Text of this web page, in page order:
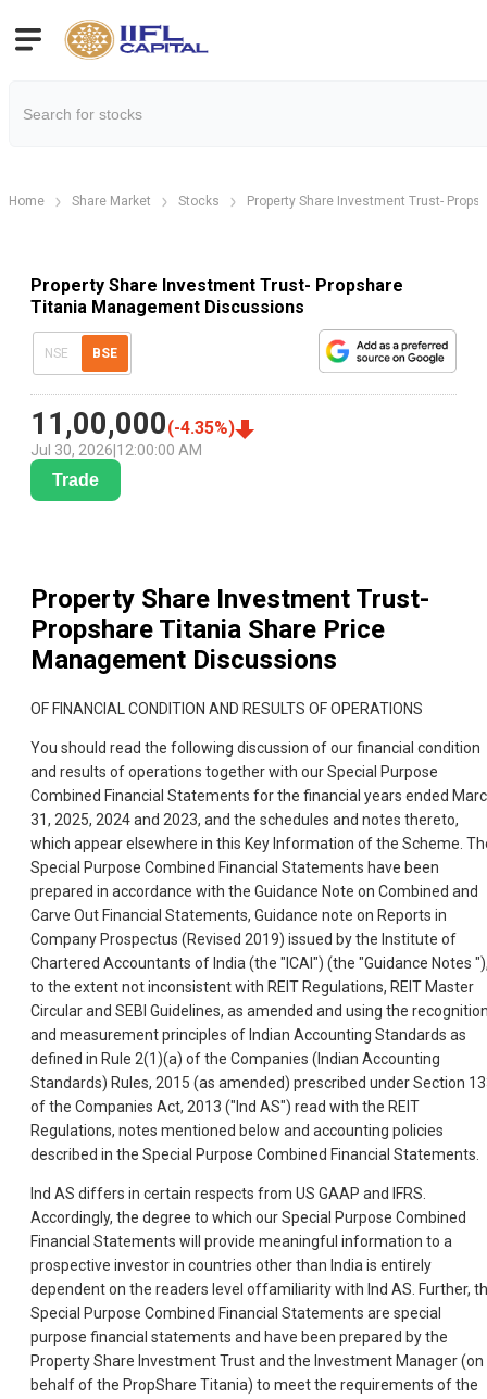
Home Share Market Stocks Property Share Investment Trust-
Property Share Investment Trust- Propshare
Titania Management Discussions
NSE BSE
11,00,000(-4.35%)
Jul 30, 2026 12:00:00 AM
Trade
Property Share Investment Trust-
Propshare Titania Share Price
Management Discussions
OF FINANCIAL CONDITION AND RESULTS OF OPERATIONS
You should read the following discussion of our financial condition
and results of operations together with our Special Purpose
Combined Financial Statements for the financial years ended
31, 2025, 2024 and 2023, and the schedules and notes thereto,
which appear elsewhere in this Key Information of the Scheme.
Special Purpose Combined Financial Statements have been
prepared in accordance with the Guidance Note on Combined and
Carve Out Financial Statements, Guidance note on Reports in
Company Prospectus (Revised 2019) issued by the Institute of
Chartered Accountants of India (the "ICAI") (the "Guidance Notes
to the extent not inconsistent with REIT Regulations, REIT Master
Circular and SEBI Guidelines, as amended and using the
and measurement principles of Indian Accounting Standards as
defined in Rule 2(1)(a) of the Companies (Indian Accounting
Standards) Rules, 2015 (as amended) prescribed under Section
of the Companies Act, 2013 ("Ind AS") read with the REIT
Regulations, notes mentioned below and accounting policies
described in the Special Purpose Combined Financial Statements.
Ind AS differs in certain respects from US GAAP and IFRS.
Accordingly, the degree to which our Special Purpose Combined
Financial Statements will provide meaningful information to a
prospective investor in countries other than India is entirely
dependent on the readers level offamiliarity with Ind AS. Further,
Special Purpose Combined Financial Statements are special
purpose financial statements and have been prepared by the
Property Share Investment Trust and the Investment Manager (on
behalf of the PropShare Titania) to meet the requirements of the